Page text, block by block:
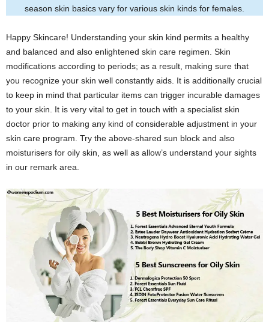
season skin basics vary for various skin kinds for females.
Happy Skincare! Understanding your skin kind permits a healthy
and balanced and also enlightened skin care regimen. Skin
modifications according to periods; as a result, making sure that
you recognize your skin well constantly aids. It is additionally crucial
to keep in mind that particular items can trigger incurable damages
to your skin. It is very vital to get in touch with a specialist skin
doctor prior to making any kind of considerable adjustment in your
skin care program. Try the above-shared sun block and also
moisturisers for oily skin, as well as allow’s understand your sights
in our remark area.